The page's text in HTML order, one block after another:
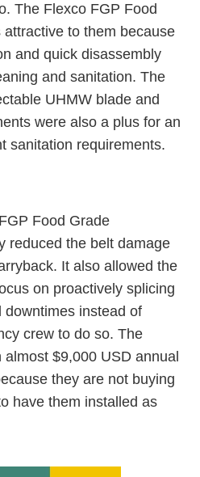
The Flexco FGP Food
to them because
and quick disassembly
and sanitation. The
UHMW blade and
were also a plus for an
sanitation requirements.
Food Grade
reduced the belt damage
It also allowed the
on proactively splicing
downtimes instead of
crew to do so. The
$9,000 USD annual
they are not buying
have them installed as